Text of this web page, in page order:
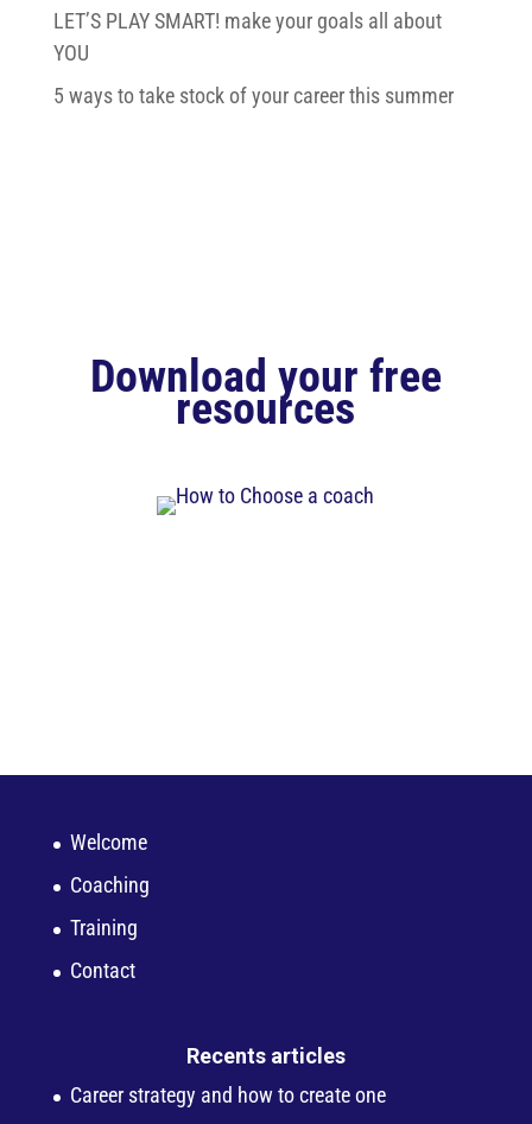
LET’S PLAY SMART! make your goals all about
YOU
5 ways to take stock of your career this summer
Download your free
resources
Welcome
Coaching
Training
Contact
Recents articles
Career strategy and how to create one